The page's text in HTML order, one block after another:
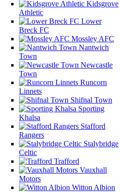
Kidsgrove
Athletic
Lower
Breck FC
Mossley AFC
Nantwich
Town
Newcastle
Town
Runcorn
Linnets
Shifnal Town
Sporting
Khalsa
Stafford
Rangers
Stalybridge
Celtic
Trafford
Vauxhall
Motors
Witton Albion